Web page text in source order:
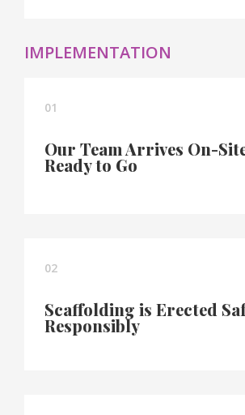
IMPLEMENTATION
01
Our Team Arrives On-
Ready to Go
02
Scaffolding is Erected
Responsibly